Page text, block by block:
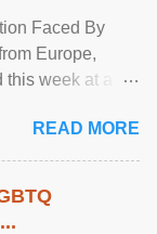
Faced By
Europe,
week at a
promotion and
African descent.
READ MORE